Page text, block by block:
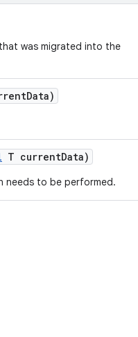
was migrated into the
T currentData)
needs to be performed.